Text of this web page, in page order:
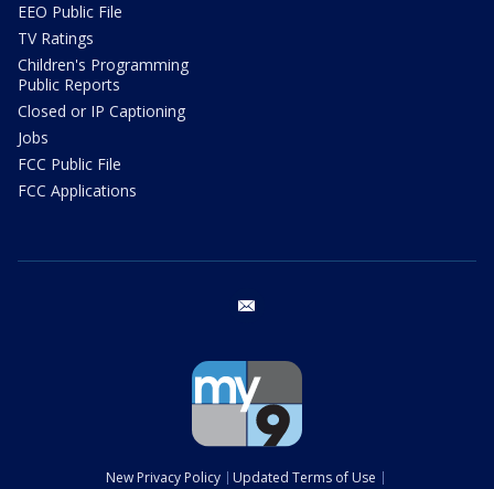
EEO Public File
TV Ratings
Children's Programming
Public Reports
Closed or IP Captioning
Jobs
FCC Public File
FCC Applications
New Privacy Policy Updated Terms of Use